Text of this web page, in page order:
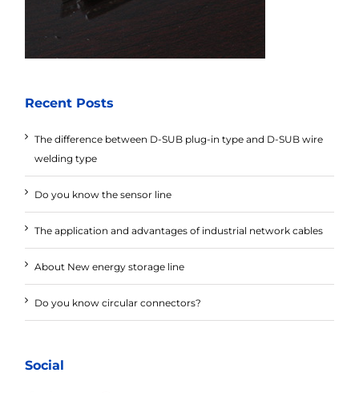
Recent Posts
The difference between D-SUB plug-in type and D-SUB wire
welding type
Do you know the sensor line
The application and advantages of industrial network cables
About New energy storage line
Do you know circular connectors?
Social